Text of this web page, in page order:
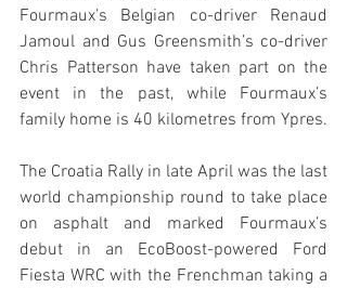
Fourmaux’s Belgian co-driver Renaud
Jamoul and Gus Greensmith’s co-driver
Chris Patterson have taken part on the
event in the past, while Fourmaux’s
The Croatia Rally in late April was the last
world championship round to take place
on asphalt and marked Fourmaux’s
debut in an EcoBoost-powered Ford
Fiesta WRC with the Frenchman taking a